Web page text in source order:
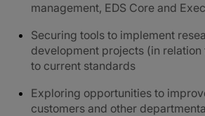
management, EDS Core and
Securing tools to implement
development projects (in relation
to current standards
Exploring opportunities to
customers and other